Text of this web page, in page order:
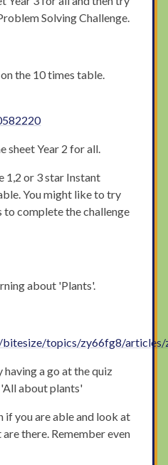
Solving Challenge.
the 10 times table.
sheet Year 2 for all.
1,2 or 3 star Instant
You might like to try
complete the challenge
about 'Plants'.
topics/zy66fg8/articles/
a go at the quiz
about plants'
if you are able and look at
there. Remember even